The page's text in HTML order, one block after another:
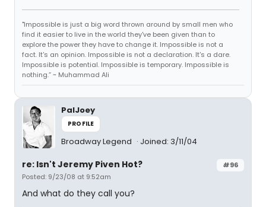
"Impossible is just a big word thrown around by small men who
find it easier to live in the world they've been given than to
explore the power they have to change it. Impossible is not a
fact. It's an opinion. Impossible is not a declaration. It's a dare.
Impossible is potential. Impossible is temporary. Impossible is
nothing.” ~ Muhammad Ali
PalJoey
PROFILE
Broadway Legend Joined: 3/11/04
#96
re: Isn't Jeremy Piven Hot?
Posted: 9/23/08 at 9:52am
And what do they call you?